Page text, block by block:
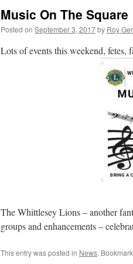
Music On The Square
Posted on September 3, 2017by Roy
Lots of events this weekend, fetes,
The Whittlesey Lions – another
groups and enhancements –
This entry was posted in News.